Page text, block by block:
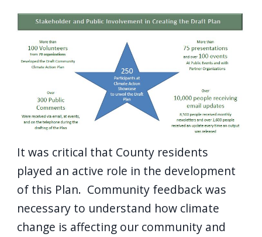
It was critical that County residents
played an active role in the development
of this Plan. Community feedback was
necessary to understand how climate
change is affecting our community and